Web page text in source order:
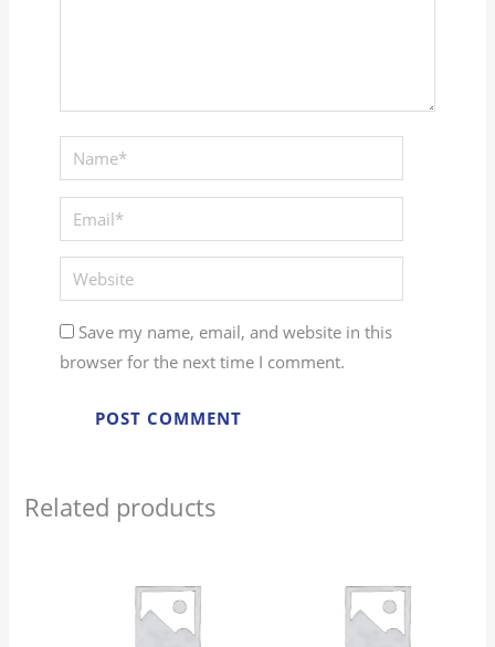
Name*
Email*
Website
Save my name, email, and website in this
browser for the next time I comment.
Related products